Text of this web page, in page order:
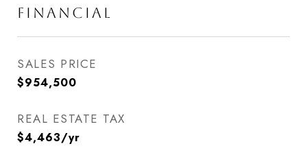
FINANCIAL
SALES PRICE
$954,500
REAL ESTATE TAX
$4,463/yr